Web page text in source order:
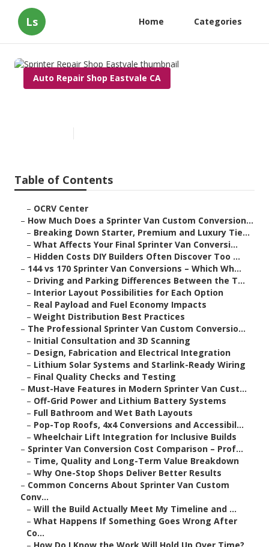
Ls Home Categories
Auto Repair Shop Eastvale CA
Table of Contents
– OCRV Center
– How Much Does a Sprinter Van Custom Conversion...
– Breaking Down Starter, Premium and Luxury Tie...
– What Affects Your Final Sprinter Van Conversi...
– Hidden Costs DIY Builders Often Discover Too ...
– 144 vs 170 Sprinter Van Conversions – Which Wh...
– Driving and Parking Differences Between the T...
– Interior Layout Possibilities for Each Option
– Real Payload and Fuel Economy Impacts
– Weight Distribution Best Practices
– The Professional Sprinter Van Custom Conversio...
– Initial Consultation and 3D Scanning
– Design, Fabrication and Electrical Integration
– Lithium Solar Systems and Starlink-Ready Wiring
– Final Quality Checks and Testing
– Must-Have Features in Modern Sprinter Van Cust...
– Off-Grid Power and Lithium Battery Systems
– Full Bathroom and Wet Bath Layouts
– Pop-Top Roofs, 4x4 Conversions and Accessibil...
– Wheelchair Lift Integration for Inclusive Builds
– Sprinter Van Conversion Cost Comparison – Prof...
– Time, Quality and Long-Term Value Breakdown
– Why One-Stop Shops Deliver Better Results
– Common Concerns About Sprinter Van Custom
Conv...
– Will the Build Actually Meet My Timeline and ...
– What Happens If Something Goes Wrong After
Co...